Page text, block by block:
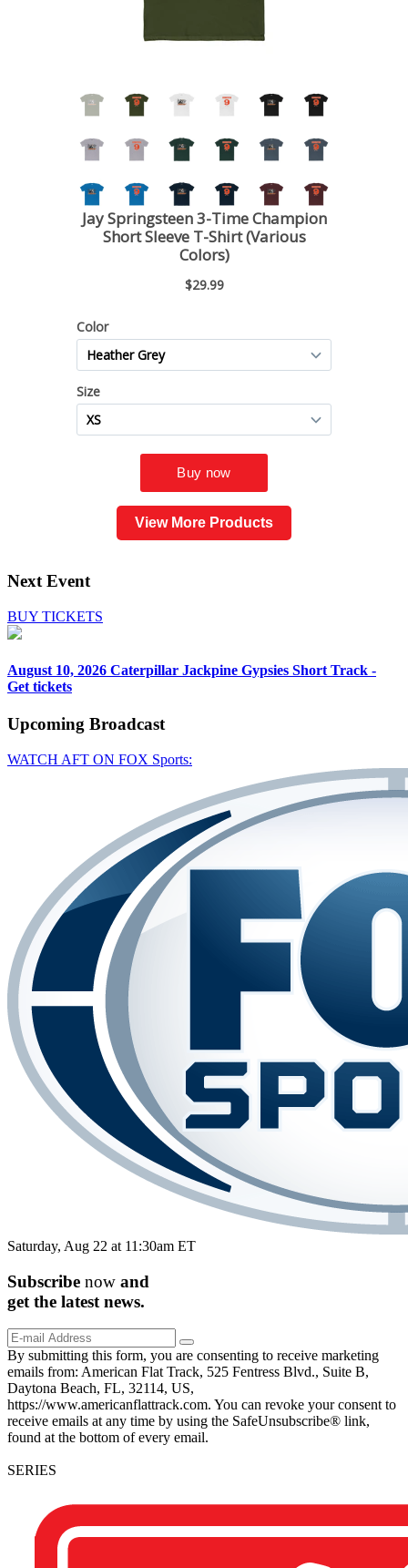
View More Products
Next Event
BUY TICKETS
August 10, 2026 Caterpillar Jackpine Gypsies Short Track -
Get tickets
Upcoming Broadcast
WATCH AFT ON FOX Sports:
Saturday, Aug 22 at 11:30am ET
Subscribe now and
get the latest news.
By submitting this form, you are consenting to receive marketing
emails from: American Flat Track, 525 Fentress Blvd., Suite B,
Daytona Beach, FL, 32114, US,
https://www.americanflattrack.com. You can revoke your consent to
receive emails at any time by using the SafeUnsubscribe® link,
found at the bottom of every email.
SERIES